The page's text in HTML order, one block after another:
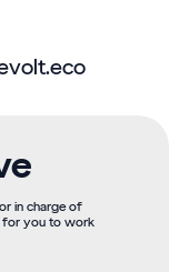
in charge of
for you to work